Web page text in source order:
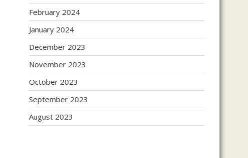
February 2024
January 2024
December 2023
November 2023
October 2023
September 2023
August 2023